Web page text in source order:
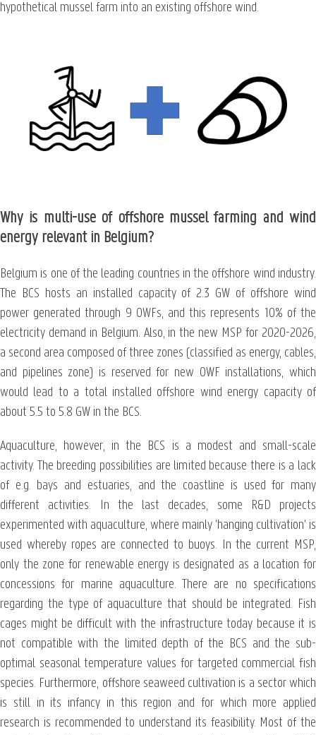
hypothetical mussel farm into an existing offshore wind.
Why is multi-use of offshore mussel farming and wind
energy relevant in Belgium?
Belgium is one of the leading countries in the offshore wind industry.
The BCS hosts an installed capacity of 2.3 GW of offshore wind
power generated through 9 OWFs, and this represents 10% of the
electricity demand in Belgium. Also, in the new MSP for 2020-2026,
a second area composed of three zones (classified as energy, cables,
and pipelines zone) is reserved for new OWF installations, which
would lead to a total installed offshore wind energy capacity of
about 5.5 to 5.8 GW in the BCS.
Aquaculture, however, in the BCS is a modest and small-scale
activity. The breeding possibilities are limited because there is a lack
of e.g. bays and estuaries, and the coastline is used for many
different activities. In the last decades, some R&D projects
experimented with aquaculture, where mainly 'hanging cultivation' is
used whereby ropes are connected to buoys. In the current MSP,
only the zone for renewable energy is designated as a location for
concessions for marine aquaculture. There are no specifications
regarding the type of aquaculture that should be integrated. Fish
cages might be difficult with the infrastructure today because it is
not compatible with the limited depth of the BCS and the sub-
optimal seasonal temperature values for targeted commercial fish
species. Furthermore, offshore seaweed cultivation is a sector which
is still in its infancy in this region and for which more applied
research is recommended to understand its feasibility. Most of the